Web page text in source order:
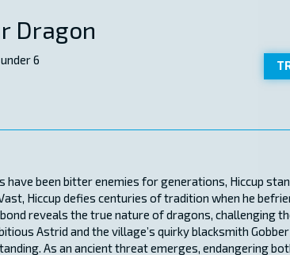
Dragon
6
have been bitter enemies for generations, Hiccup
Hiccup defies centuries of tradition when he
reveals the true nature of dragons, challenging
Astrid and the village’s quirky blacksmith Gobber
As an ancient threat emerges, endangering